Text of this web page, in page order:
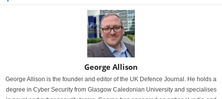
George Allison
George Allison is the founder and editor of the UK Defence Journal. He holds a
degree in Cyber Security from Glasgow Caledonian University and specialises